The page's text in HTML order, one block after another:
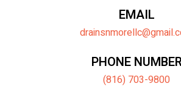
EMAIL
PHONE
(816) 703-9800